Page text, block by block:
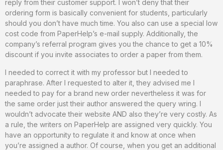
reply from their customer support. I won’t deny that their
ordering form is basically convenient for students, particularly
should you don’t have much time. You also can use a special low
cost code from PaperHelp’s e-mail supply. Additionally, the
company’s referral program gives you the chance to get a 10%
discount if you invite associates to order a paper from them.
I needed to correct it with my professor but I needed to
paraphrase. After I requested to alter it, they advised me I
needed to pay for a brand new order nevertheless it was for
the same order just their author answered the query wring. I
wouldn’t advocate their website AND also they’re very costly. As
a rule, the writers on PaperHelp are assigned very quickly. You
have an opportunity to regulate it and know at once when
you’re assigned a author. Of course, when you get an additional